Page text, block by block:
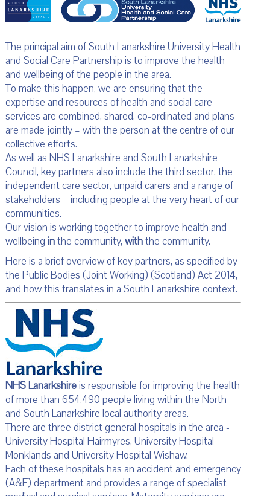
The principal aim of South Lanarkshire University Health
and Social Care Partnership is to improve the health
and wellbeing of the people in the area.
To make this happen, we are ensuring that the
expertise and resources of health and social care
services are combined, shared, co-ordinated and plans
are made jointly – with the person at the centre of our
collective efforts.
As well as NHS Lanarkshire and South Lanarkshire
Council, key partners also include the third sector, the
independent care sector, unpaid carers and a range of
stakeholders – including people at the very heart of our
communities.
Our vision is working together to improve health and
wellbeing inthe community, withthe community.
Here is a brief overview of key partners, as specified by
the Public Bodies (Joint Working) (Scotland) Act 2014,
and how this translates in a South Lanarkshire context.
NHS Lanarkshireis responsible for improving the health
of more than 654,490 people living within the North
and South Lanarkshire local authority areas.
There are three district general hospitals in the area -
University Hospital Hairmyres, University Hospital
Monklands and University Hospital Wishaw.
Each of these hospitals has an accident and emergency
(A&E) department and provides a range of specialist